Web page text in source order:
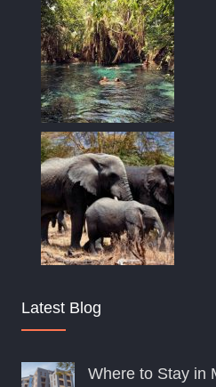
Latest Blog
Where to Stay in